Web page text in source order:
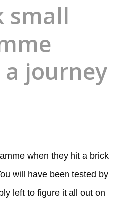
small
journey
when they hit a brick
will have been tested by
left to figure it all out on